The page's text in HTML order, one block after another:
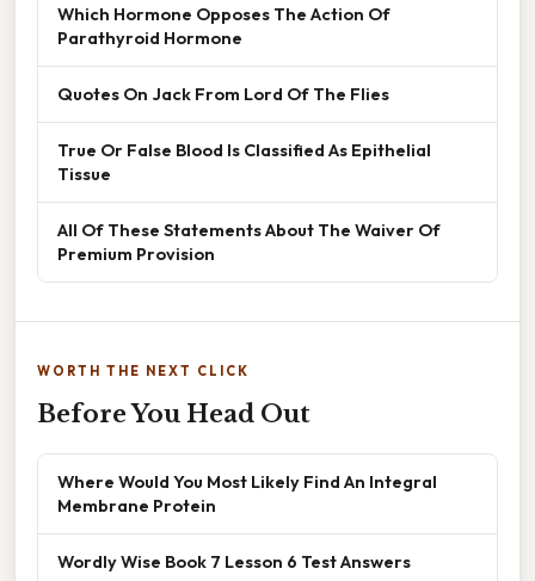
Which Hormone Opposes The Action Of
Parathyroid Hormone
Quotes On Jack From Lord Of The Flies
True Or False Blood Is Classified As Epithelial
Tissue
All Of These Statements About The Waiver Of
Premium Provision
WORTH THE NEXT CLICK
Before You Head Out
Where Would You Most Likely Find An Integral
Membrane Protein
Wordly Wise Book 7 Lesson 6 Test Answers